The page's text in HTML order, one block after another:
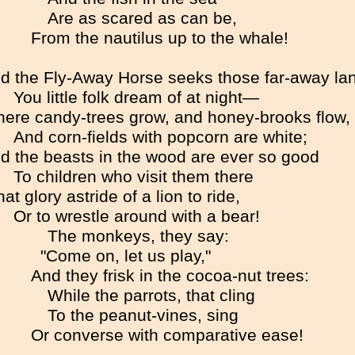
Are as scared as can be,
From the nautilus up to the whale!
the Fly-Away Horse seeks those far-away
You little folk dream of at night—
candy-trees grow, and honey-brooks flow,
And corn-fields with popcorn are white;
the beasts in the wood are ever so good
To children who visit them there
glory astride of a lion to ride,
Or to wrestle around with a bear!
The monkeys, they say:
"Come on, let us play,"
And they frisk in the cocoa-nut trees:
While the parrots, that cling
To the peanut-vines, sing
Or converse with comparative ease!